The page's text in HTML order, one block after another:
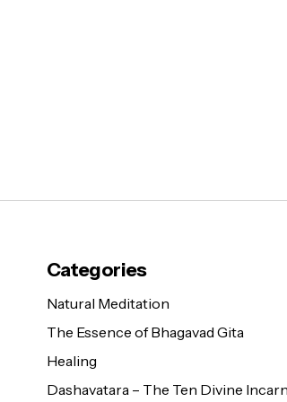
Categories
Natural Meditation
The Essence of Bhagavad Gita
Healing
Dashavatara – The Ten Divine